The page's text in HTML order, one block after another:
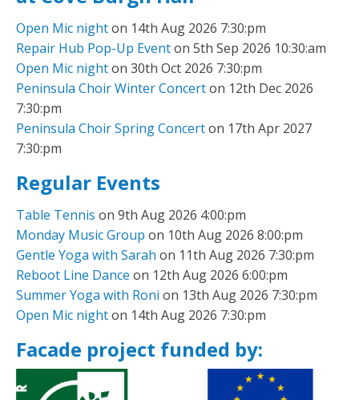
Open Mic nighton 14th Aug 2026 7:30:pm
Repair Hub Pop-Up Eventon 5th Sep 2026 10:30:am
Open Mic nighton 30th Oct 2026 7:30:pm
Peninsula Choir Winter Concerton 12th Dec 2026
7:30:pm
Peninsula Choir Spring Concerton 17th Apr 2027
7:30:pm
Regular Events
Table Tennis on 9th Aug 2026 4:00:pm
Monday Music Group on 10th Aug 2026 8:00:pm
Gentle Yoga with Sarah on 11th Aug 2026 7:30:pm
Reboot Line Dance on 12th Aug 2026 6:00:pm
Summer Yoga with Roni on 13th Aug 2026 7:30:pm
Open Mic nighton 14th Aug 2026 7:30:pm
Facade project funded by: